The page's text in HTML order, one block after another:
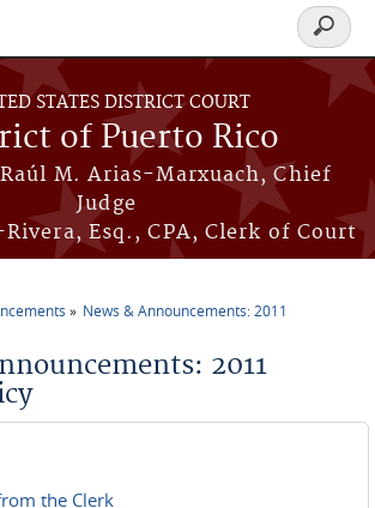
STATES DISTRICT COURT
of Puerto Rico
M. Arias-Marxuach, Chief
Judge
Esq., CPA, Clerk of Court
Search
form
News & Announcements: 2011
2011
the Clerk